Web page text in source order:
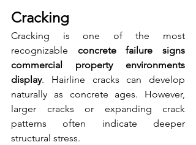
Cracking
Cracking is one of the most
recognizable concrete failure signs
commercial property environments
display. Hairline cracks can develop
naturally as concrete ages. However,
larger cracks or expanding crack
patterns often indicate deeper
structural stress.